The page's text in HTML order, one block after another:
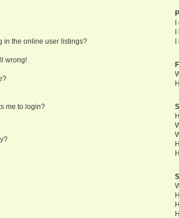
in the online user listings?
wrong!
me to login?
I
I
I